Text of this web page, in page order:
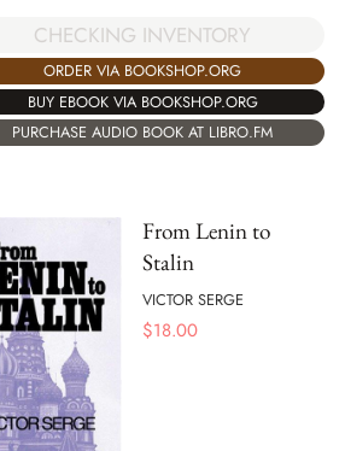
CHECKING INVENTORY
ORDER VIA BOOKSHOP.ORG
BUY EBOOK VIA BOOKSHOP.ORG
PURCHASE AUDIO BOOK AT LIBRO.FM
From Lenin to
Stalin
VICTOR SERGE
$18.00